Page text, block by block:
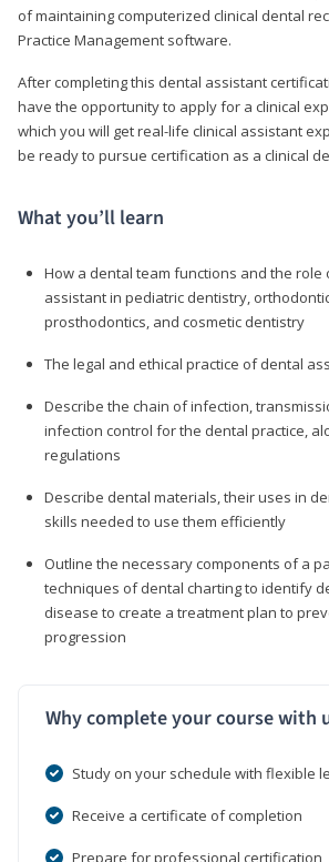
of maintaining computerized clinical dental
Practice Management software.
After completing this dental assistant
have the opportunity to apply for a clinical
which you will get real-life clinical assistant
be ready to pursue certification as a clinical
What you’ll learn
How a dental team functions and the role
assistant in pediatric dentistry,
prosthodontics, and cosmetic dentistry
The legal and ethical practice of dental
Describe the chain of infection,
infection control for the dental practice,
regulations
Describe dental materials, their uses in
skills needed to use them efficiently
Outline the necessary components of a
techniques of dental charting to identify
disease to create a treatment plan to
progression
Why complete your course with
Study on your schedule with flexible
Receive a certificate of completion
Prepare for professional certification